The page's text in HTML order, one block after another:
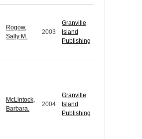
Rogow,
Sally M.
2003
Granville
Island
Publishing
McLintock,
Barbara.
2004
Granville
Island
Publishing